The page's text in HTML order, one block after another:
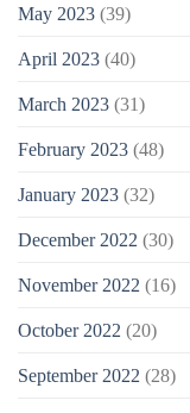
May 2023 (39)
April 2023 (40)
March 2023 (31)
February 2023 (48)
January 2023 (32)
December 2022 (30)
November 2022 (16)
October 2022 (20)
September 2022 (28)